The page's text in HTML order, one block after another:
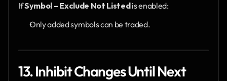
If Symbol – Exclude Not Listed is enabled:
Only added symbols can be traded.
13. Inhibit Changes Until Next